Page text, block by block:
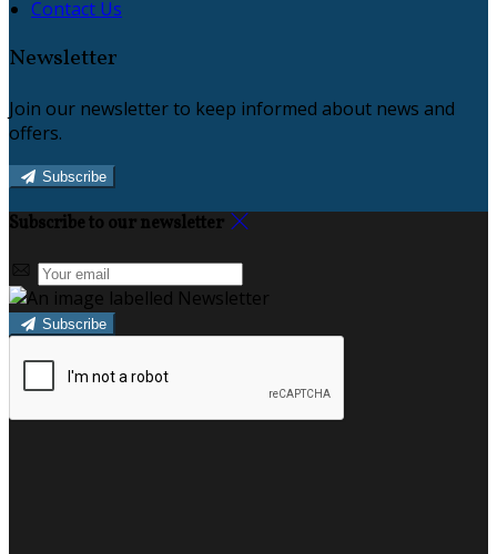
Contact Us
Newsletter
Join our newsletter to keep informed about news and
offers.
Subscribe
Subscribe to our newsletter
Subscribe